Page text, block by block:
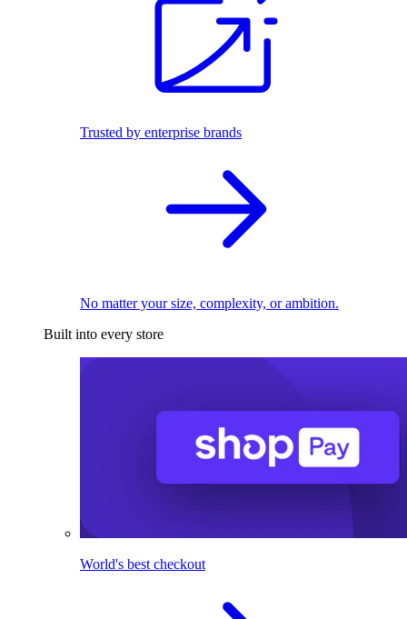
Trusted by enterprise brands
No matter your size, complexity, or ambition.
Built into every store
World's best checkout